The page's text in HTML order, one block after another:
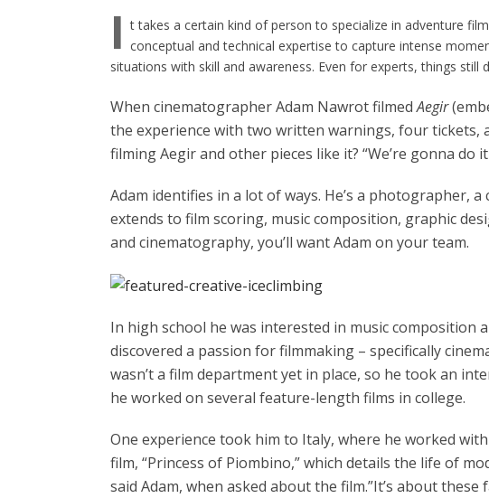
I t takes a certain kind of person to specialize in adventure
conceptual and technical expertise to capture intense
situations with skill and awareness. Even for experts, things still
When cinematographer Adam Nawrot filmedAegir
the experience with two written warnings, four tickets,
filming Aegir and other pieces like it? “We’re gonna do
Adam identifies in a lot of ways. He’s a photographer,
extends to film scoring, music composition, graphic
and cinematography, you’ll want Adam on your team.
In high school he was interested in music composition
discovered a passion for filmmaking – specifically
wasn’t a film department yet in place, so he took an
he worked on several feature-length films in college.
One experience took him to Italy, where he worked
film, “Princess of Piombino,” which details the life of
said Adam, when asked about the film.”It’s about